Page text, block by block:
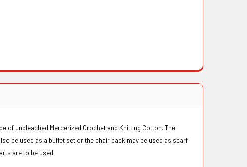
of unbleached Mercerized Crochet and Knitting Cotton. The
be used as a buffet set or the chair back may be used as scarf
are to be used.